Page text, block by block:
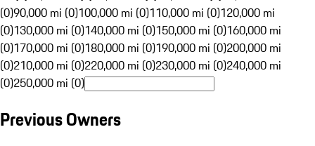
(0)90,000 mi (0)100,000 mi (0)110,000 mi (0)120,000 mi
(0)130,000 mi (0)140,000 mi (0)150,000 mi (0)160,000 mi
(0)170,000 mi (0)180,000 mi (0)190,000 mi (0)200,000 mi
(0)210,000 mi (0)220,000 mi (0)230,000 mi (0)240,000 mi
(0)250,000 mi (0)
Previous Owners